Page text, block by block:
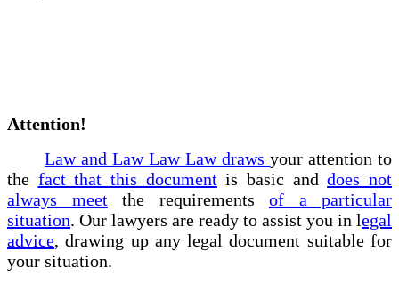
Attention!
Law and Law Law Law draws your attention to
the fact that this documentis basic anddoes not
always meetthe requirements of a particular
situation. Our lawyers are ready to assist you in legal
advice, drawing up any legal document suitable for
your situation.